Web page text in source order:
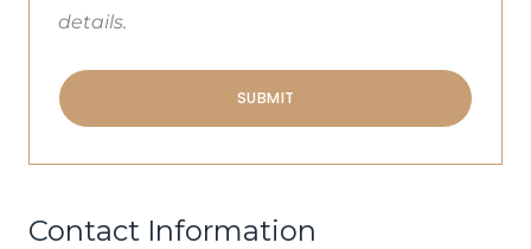
details.
SUBMIT
Contact Information